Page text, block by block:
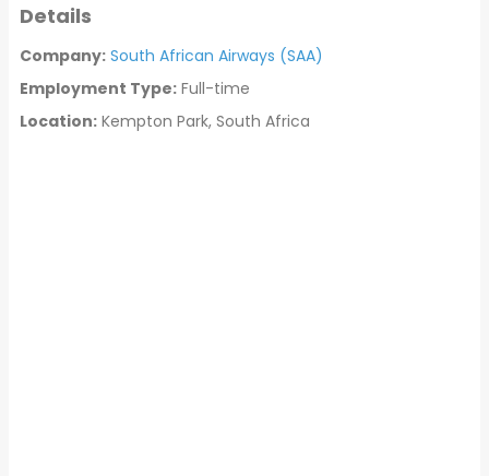
Details
Company: South African Airways (SAA)
Employment Type: Full-time
Location: Kempton Park, South Africa